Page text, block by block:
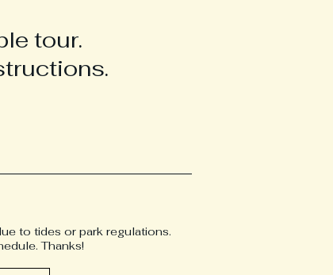
tour.
to tides or park regulations.
Thanks!